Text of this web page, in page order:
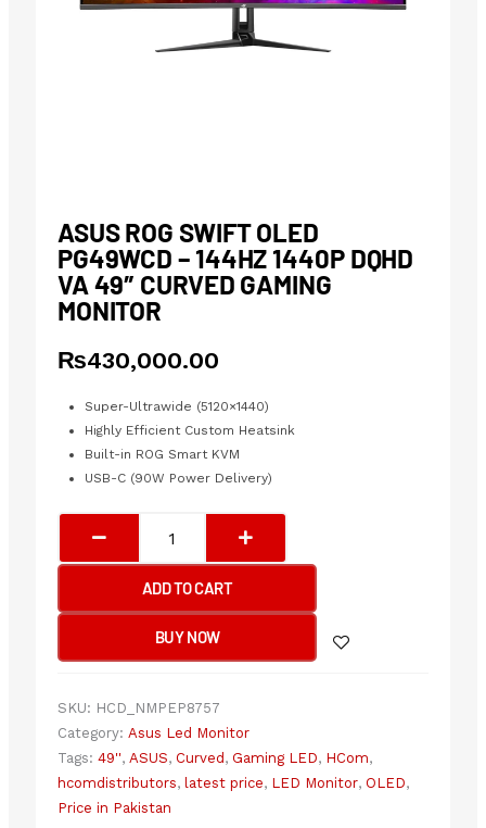
ASUS ROG SWIFT OLED
PG49WCD – 144HZ 1440P DQHD
VA 49″ CURVED GAMING
MONITOR
₨430,000.00
Super-Ultrawide (5120×1440)
Highly Efficient Custom Heatsink
Built-in ROG Smart KVM
USB-C (90W Power Delivery)
Swift
OLED
Curved
ADD TO CART
BUY NOW
SKU: HCD_NMPEP8757
Category: Asus Led Monitor
Tags: 49'', ASUS, Curved , Gaming LED, HCom,
hcomdistributors, latest price, LED Monitor, OLED,
Price in Pakistan